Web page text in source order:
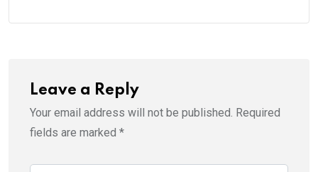
Leave a Reply
Your email address will not be published. Required
fields are marked *